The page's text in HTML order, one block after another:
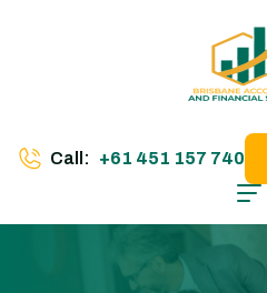
Call: +61 451 157 740